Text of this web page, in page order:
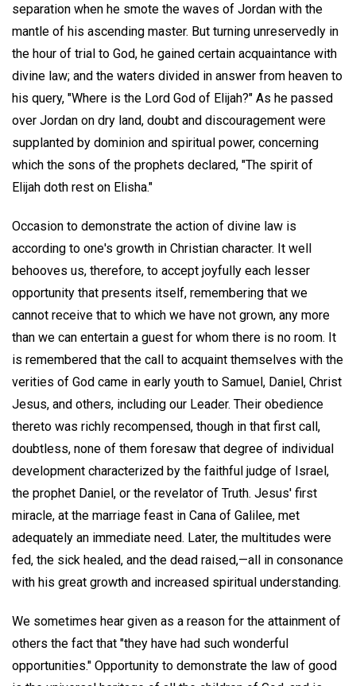
separation when he smote the waves of Jordan with the
mantle of his ascending master. But turning unreservedly in
the hour of trial to God, he gained certain acquaintance with
divine law; and the waters divided in answer from heaven to
his query, "Where is the Lord God of Elijah?" As he passed
over Jordan on dry land, doubt and discouragement were
supplanted by dominion and spiritual power, concerning
which the sons of the prophets declared, "The spirit of
Elijah doth rest on Elisha."
Occasion to demonstrate the action of divine law is
according to one's growth in Christian character. It well
behooves us, therefore, to accept joyfully each lesser
opportunity that presents itself, remembering that we
cannot receive that to which we have not grown, any more
than we can entertain a guest for whom there is no room. It
is remembered that the call to acquaint themselves with the
verities of God came in early youth to Samuel, Daniel, Christ
Jesus, and others, including our Leader. Their obedience
thereto was richly recompensed, though in that first call,
doubtless, none of them foresaw that degree of individual
development characterized by the faithful judge of Israel,
the prophet Daniel, or the revelator of Truth. Jesus' first
miracle, at the marriage feast in Cana of Galilee, met
adequately an immediate need. Later, the multitudes were
fed, the sick healed, and the dead raised,—all in consonance
with his great growth and increased spiritual understanding.
We sometimes hear given as a reason for the attainment of
others the fact that "they have had such wonderful
opportunities." Opportunity to demonstrate the law of good